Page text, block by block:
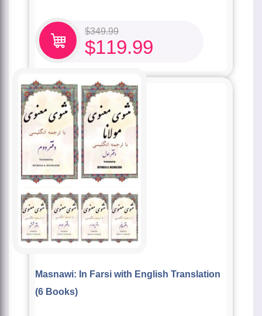
$349.99
$119.99
Masnawi: In Farsi with English Translation
(6 Books)